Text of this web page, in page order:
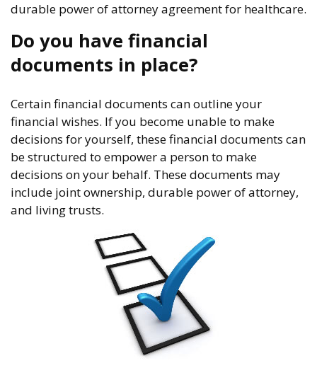
durable power of attorney agreement for healthcare.
Do you have financial
documents in place?
Certain financial documents can outline your
financial wishes. If you become unable to make
decisions for yourself, these financial documents can
be structured to empower a person to make
decisions on your behalf. These documents may
include joint ownership, durable power of attorney,
and living trusts.